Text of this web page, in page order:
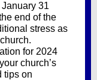
31
end of the
stress as
for 2024
church’s
tips on